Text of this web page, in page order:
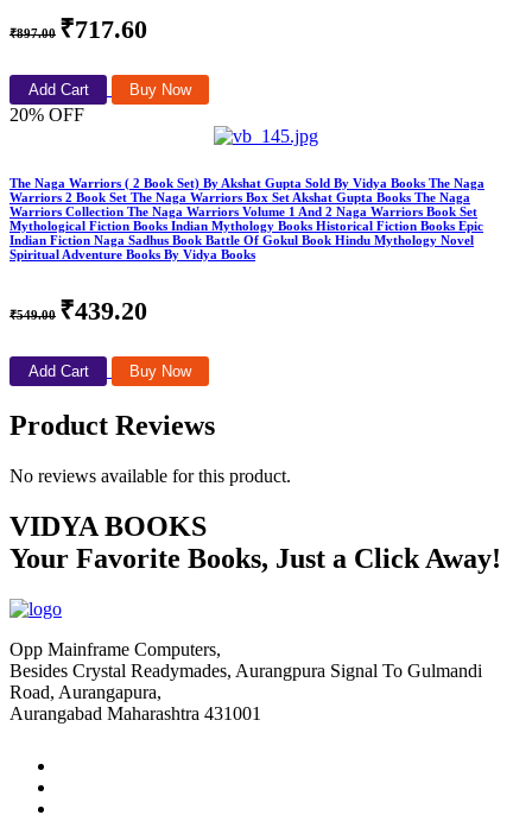
₹897.00 ₹717.60
Add Cart Buy Now
20% OFF
The Naga Warriors ( 2 Book Set) By Akshat Gupta Sold By Vidya Books The Naga
Warriors 2 Book Set The Naga Warriors Box Set Akshat Gupta Books The Naga
Warriors Collection The Naga Warriors Volume 1 And 2 Naga Warriors Book Set
Mythological Fiction Books Indian Mythology Books Historical Fiction Books Epic
Indian Fiction Naga Sadhus Book Battle Of Gokul Book Hindu Mythology Novel
Spiritual Adventure Books By Vidya Books
₹549.00 ₹439.20
Add Cart Buy Now
Product Reviews
No reviews available for this product.
VIDYA BOOKS
Your Favorite Books, Just a Click Away!
Opp Mainframe Computers,
Besides Crystal Readymades, Aurangpura Signal To Gulmandi
Road, Aurangapura,
Aurangabad Maharashtra 431001